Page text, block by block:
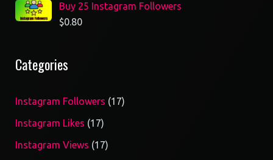
Buy 25 Instagram Followers
$0.80
Categories
Instagram Followers 1717
Instagram Likes 1717
products
Instagram Views 1717